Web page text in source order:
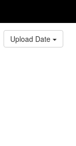
Upload Date